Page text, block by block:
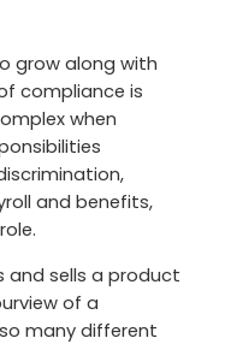
grow along with
compliance is
when
and benefits,
and sells a product
of a
many different